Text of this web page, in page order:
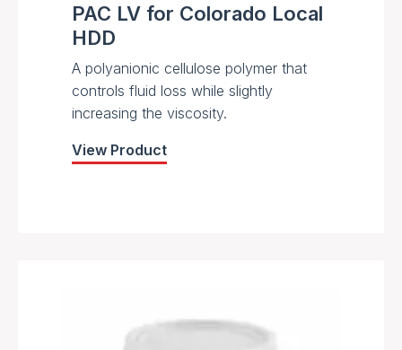
PAC LV for Colorado Local
HDD
A polyanionic cellulose polymer that
controls fluid loss while slightly
increasing the viscosity.
View Product